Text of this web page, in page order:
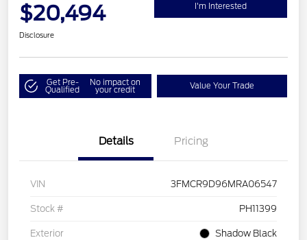
$20,494 I'm Interested
Disclosure
Get Pre-
Qualified
No impact on
your credit Value Your Trade
Details Pricing
VIN 3FMCR9D96MRA06547
Stock # PH11399
Exterior Shadow Black